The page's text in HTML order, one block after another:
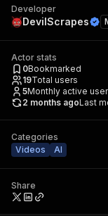
Developer
DevilScrapes
Actor stats
0Bookmarked
19Total users
5Monthly active
2 months agoLast
Categories
Videos
AI
Share